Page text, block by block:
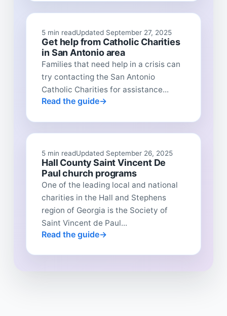
5 min readUpdated September 27, 2025
Get help from Catholic Charities
in San Antonio area
Families that need help in a crisis can
try contacting the San Antonio
Catholic Charities for assistance...
Read the guide
5 min readUpdated September 26, 2025
Hall County Saint Vincent De
Paul church programs
One of the leading local and national
charities in the Hall and Stephens
region of Georgia is the Society of
Saint Vincent de Paul...
Read the guide